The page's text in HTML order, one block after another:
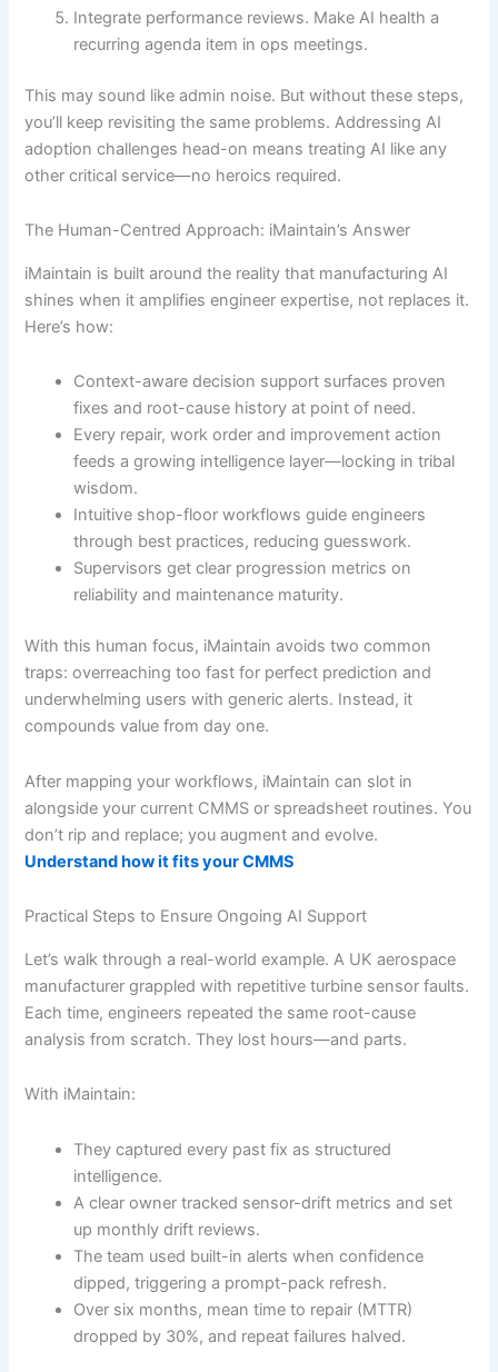
Integrate performance reviews. Make AI health a
recurring agenda item in ops meetings.
This may sound like admin noise. But without these steps,
you’ll keep revisiting the same problems. Addressing AI
adoption challenges head-on means treating AI like any
other critical service—no heroics required.
The Human-Centred Approach: iMaintain’s Answer
iMaintain is built around the reality that manufacturing AI
shines when it amplifies engineer expertise, not replaces it.
Here’s how:
Context-aware decision support surfaces proven
fixes and root-cause history at point of need.
Every repair, work order and improvement action
feeds a growing intelligence layer—locking in tribal
wisdom.
Intuitive shop-floor workflows guide engineers
through best practices, reducing guesswork.
Supervisors get clear progression metrics on
reliability and maintenance maturity.
With this human focus, iMaintain avoids two common
traps: overreaching too fast for perfect prediction and
underwhelming users with generic alerts. Instead, it
compounds value from day one.
After mapping your workflows, iMaintain can slot in
alongside your current CMMS or spreadsheet routines. You
don’t rip and replace; you augment and evolve.
Understand how it fits your CMMS
Practical Steps to Ensure Ongoing AI Support
Let’s walk through a real-world example. A UK aerospace
manufacturer grappled with repetitive turbine sensor faults.
Each time, engineers repeated the same root-cause
analysis from scratch. They lost hours—and parts.
With iMaintain:
They captured every past fix as structured
intelligence.
A clear owner tracked sensor-drift metrics and set
up monthly drift reviews.
The team used built-in alerts when confidence
dipped, triggering a prompt-pack refresh.
Over six months, mean time to repair (MTTR)
dropped by 30%, and repeat failures halved.